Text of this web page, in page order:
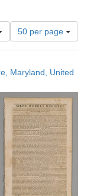
Number
of
results
display
page
50 per page
Maryland, United